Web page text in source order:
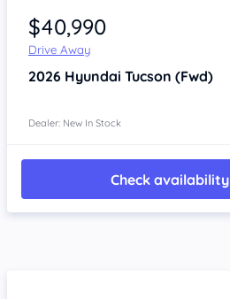
$40,990
Drive Away
2026 Hyundai Tucson (Fwd)
Dealer: New In Stock
Check availability